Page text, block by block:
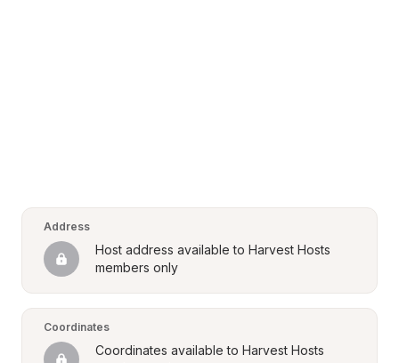
Address
Host address available to Harvest Hosts
members only
Coordinates
Coordinates available to Harvest Hosts